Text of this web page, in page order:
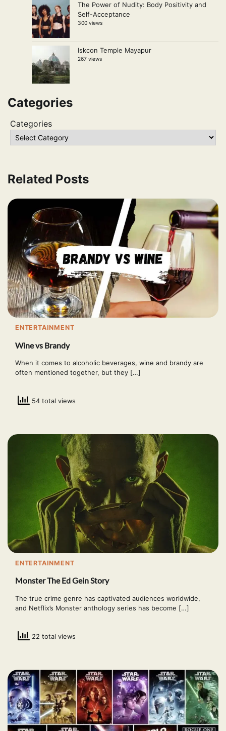
The Power of Nudity: Body Positivity and
Self-Acceptance
300 views
Iskcon Temple Mayapur
267 views
Categories
Categories
Related Posts
ENTERTAINMENT
Wine vs Brandy
When it comes to alcoholic beverages, wine and brandy are
often mentioned together, but they […]
54 total views
ENTERTAINMENT
Monster The Ed Gein Story
The true crime genre has captivated audiences worldwide,
and Netflix’s Monster anthology series has become […]
22 total views